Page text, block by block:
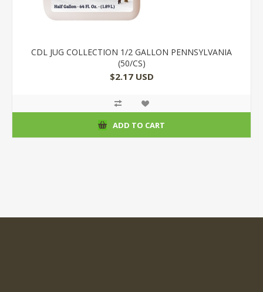
CDL JUG COLLECTION 1/2 GALLON PENNSYLVANIA
(50/CS)
$2.17 USD
ADD TO CART